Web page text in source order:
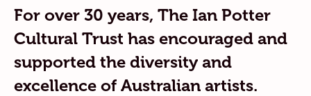
For over 30 years, The Ian Potter
Cultural Trust has encouraged and
supported the diversity and
excellence of Australian artists.